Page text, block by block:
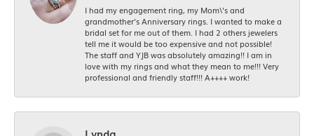
I had my engagement ring, my Mom\'s and
grandmother's Anniversary rings. I wanted to make a
bridal set for me out of them. I had 2 others jewelers
tell me it would be too expensive and not possible!
The staff and YJB was absolutely amazing!! I am in
love with my rings and what they mean to me!!! Very
professional and friendly staff!!! A++++ work!